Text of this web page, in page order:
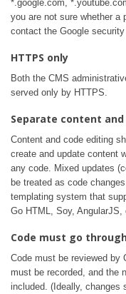
*.google.com,
you are not sure whether a
contact the Google
HTTPS only
Both the CMS
served only by HTTPS.
Separate content and
Content and code editing
create and update content
any code. Mixed updates
be treated as code
templating system that
Go HTML, Soy, AngularJS,
Code must go
Code must be reviewed by
must be recorded, and the
included. (Ideally, changes